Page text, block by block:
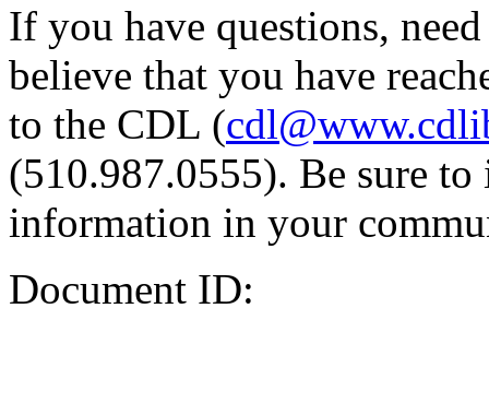
If you have questions,
believe that you have
to the CDL (
(510.987.0555). Be sure
information in your
Document ID: